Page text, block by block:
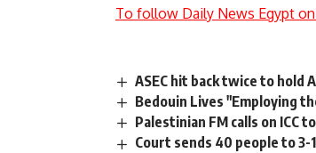
To follow Daily News Egypt
ASEC hit back twice to hold
Bedouin Lives "Employing
Palestinian FM calls on ICC
Court sends 40 people to